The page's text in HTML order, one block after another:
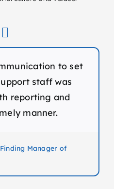
to set
staff was
reporting and
manner.
Manager of